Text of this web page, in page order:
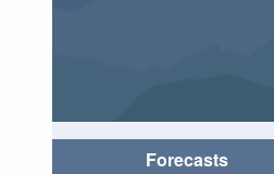
Forecasts